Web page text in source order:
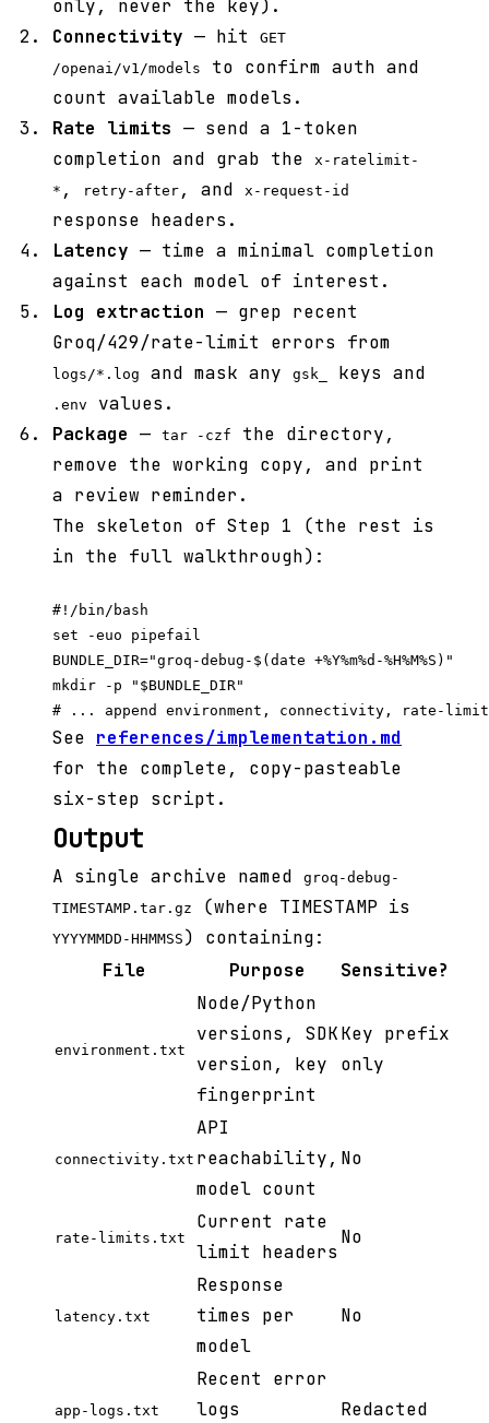
only, never the key).
Connectivity — hit
GET
/openai/v1/models
to confirm auth and
count available models.
Rate limits — send a 1-token
completion and grab the
x-ratelimit-
* , retry-after , and x-request-id
response headers.
Latency — time a minimal completion
against each model of interest.
Log extraction — grep recent
Groq/429/rate-limit errors from
logs/*.log and mask any gsk_ keys and
.env
values.
Package — tar -czf
the directory,
remove the working copy, and print
a review reminder.
The skeleton of Step 1 (the rest is
in the full walkthrough):
#!/bin/bash
set -euo pipefail
BUNDLE_DIR="groq-debug-$(date +%Y%m%d-%H%M%S)"
mkdir -p "$BUNDLE_DIR"
See references/implementation.md
for the complete, copy-pasteable
six-step script.
Output
A single archive named
groq-debug-
TIMESTAMP.tar.gz
(where TIMESTAMP is
YYYYMMDD-HHMMSS ) containing:
File
Purpose Sensitive?
environment.txt
Node/Python
versions, SDK
version, key
fingerprint
Key prefix
only
connectivity.txt
API
reachability,
model count
No
rate-limits.txt
Current rate
limit headers
No
latency.txt
Response
times per
model
No
app-logs.txt
Recent error
logs
Redacted